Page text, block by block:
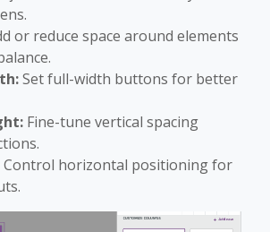
or reduce space around elements
Set full-width buttons for better
Fine-tune vertical spacing
Control horizontal positioning for